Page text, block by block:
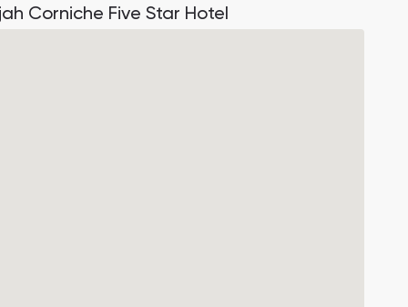
Corniche Five Star Hotel